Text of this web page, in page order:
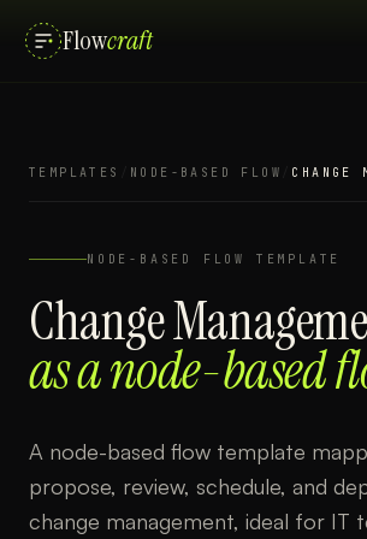
Flowcraft
TEMPLATES NODE-BASED FLOW CHANGE
NODE-BASED FLOW TEMPLATE
Change
as anode-based
A node-based flow template
propose, review, schedule, and
change management, ideal for IT